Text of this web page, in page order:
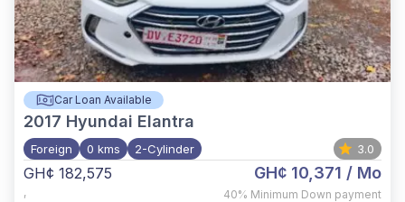
Car Loan Available
2017 Hyundai Elantra
Foreign 0 kms 2-Cylinder 3.0
GH¢ 182,575
,
GH¢ 10,371 / Mo
40% Minimum Down payment